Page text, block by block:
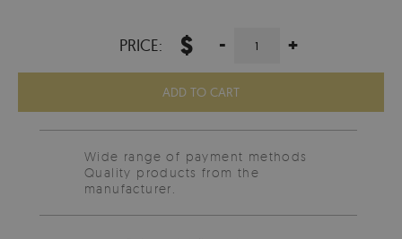
PRICE: $ - +
ADD TO CART
Wide range of payment methods
Quality products from the
manufacturer.